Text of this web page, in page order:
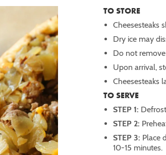
TO STORE
Cheesesteaks
Dry ice may
Do not
Upon arrival,
Cheesesteaks
TO SERVE
STEP 1:
STEP 2:
STEP 3: Place
10-15 minutes.